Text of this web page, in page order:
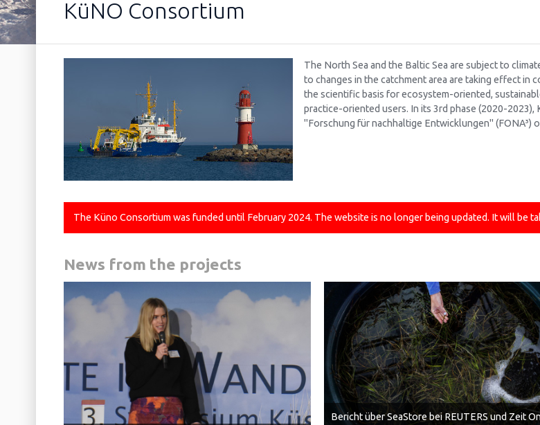
KüNO Consortium
The North Sea and the Baltic Sea are subject to
to changes in the catchment area are taking effect in
the scientific basis for ecosystem-oriented,
practice-oriented users. In its 3rd phase (2020-
"Forschung für nachhaltige Entwicklungen" (FONA³)
The Küno Consortium was funded until February 2024. The website is no longer being updated. It will be
News from the projects
Bericht über SeaStore bei REUTERS und Zeit